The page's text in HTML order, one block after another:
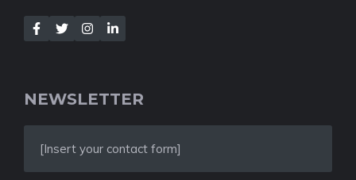
NEWSLETTER
[Insert your contact form]